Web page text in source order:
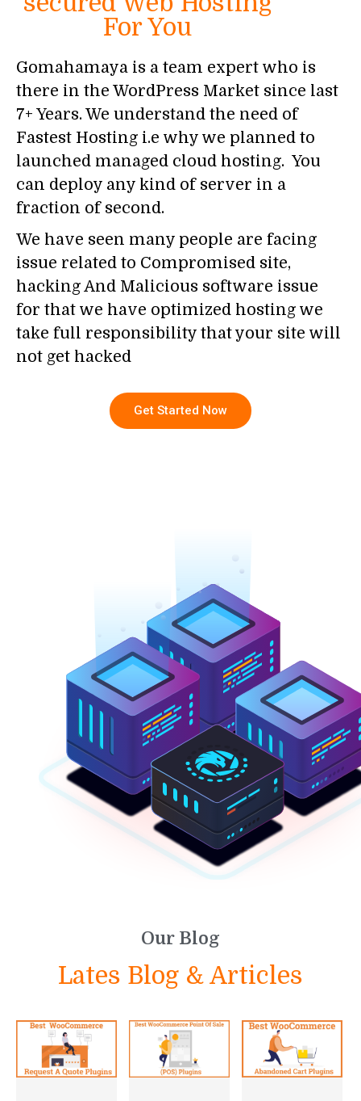
For You
Gomahamaya is a team expert who is
there in the WordPress Market since last
7+ Years. We understand the need of
Fastest Hosting i.e why we planned to
launched managed cloud hosting. You
can deploy any kind of server in a
fraction of second.
We have seen many people are facing
issue related to Compromised site,
hacking And Malicious software issue
for that we have optimized hosting we
take full responsibility that your site will
not get hacked
Get Started Now
Our Blog
Lates Blog & Articles